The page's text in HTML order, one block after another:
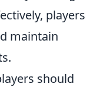
players
maintain
should